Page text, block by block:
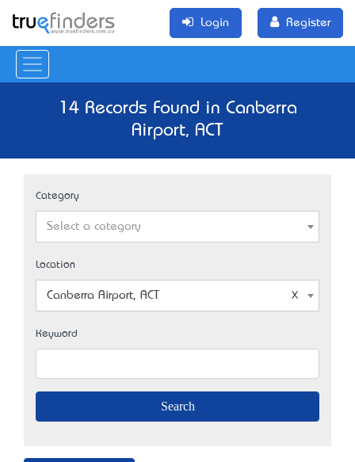
Login Register
14 Records Found in Canberra
Airport, ACT
Category
Select a category
Location
Canberra Airport, ACT
Keyword